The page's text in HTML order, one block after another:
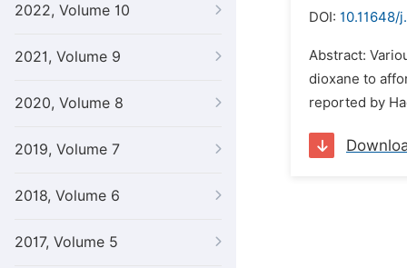
2022, Volume 10
2021, Volume 9
2020, Volume 8
2019, Volume 7
2018, Volume 6
2017, Volume 5
DOI: 10.11648/
Abstract:
dioxane to
reported by